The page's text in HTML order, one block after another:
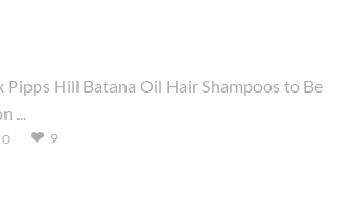
Pipps Hill Batana Oil Hair Shampoos to Be
...
0 9